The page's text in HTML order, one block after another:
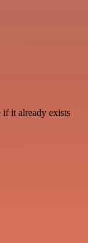
if it already exists